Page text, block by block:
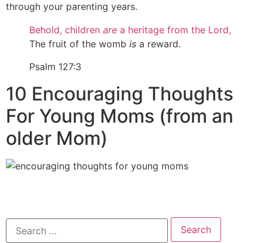
through your parenting years.
Behold, children are a heritage from the Lord,
The fruit of the womb is a reward.
Psalm 127:3
10 Encouraging Thoughts
For Young Moms (from an
older Mom)